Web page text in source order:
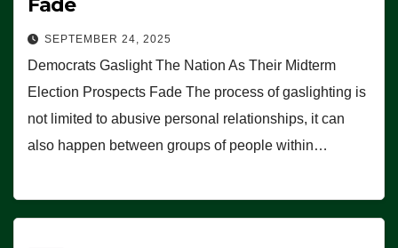
SEPTEMBER 24, 2025
Democrats Gaslight The Nation As Their Midterm
Election Prospects Fade The process of gaslighting is
not limited to abusive personal relationships, it can
also happen between groups of people within…